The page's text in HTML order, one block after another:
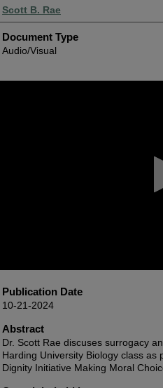
Authors
Scott B. Rae
Document Type
Audio/Visual
Publication Date
10-21-2024
Abstract
Dr. Scott Rae discuses surrogacy
Harding University Biology class as
Dignity Initiative Making Moral